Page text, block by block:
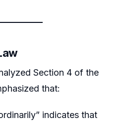
Section 4 of the
that:
indicates that